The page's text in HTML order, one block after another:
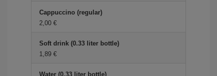
Cappuccino (regular)
2,00 €
Soft drink (0.33 liter bottle)
1,89 €
Water (0.33 liter bottle)